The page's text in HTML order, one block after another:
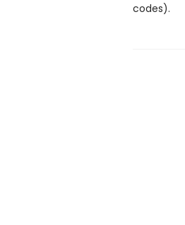
codes).